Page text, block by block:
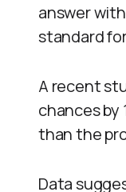
answer
standard
A recent
chances
than the
Data